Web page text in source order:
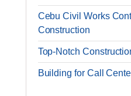
Cebu Civil Works
Construction
Top-Notch
Building for Call